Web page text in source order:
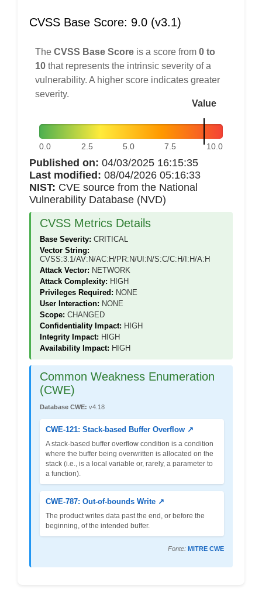
CVSS Base Score: 9.0 (v3.1)
The CVSS Base Score is a score from 0 to
10 that represents the intrinsic severity of a
vulnerability. A higher score indicates greater
severity.
Value
0.0 2.5 5.0 7.5 10.0
Published on: 04/03/2025 16:15:35
Last modified: 08/04/2026 05:16:33
NIST: CVE source from the National
Vulnerability Database (NVD)
CVSS Metrics Details
Base Severity: CRITICAL
Vector String:
CVSS:3.1/AV:N/AC:H/PR:N/UI:N/S:C/C:H/I:H/A:H
Attack Vector: NETWORK
Attack Complexity: HIGH
Privileges Required: NONE
User Interaction: NONE
Scope: CHANGED
Confidentiality Impact: HIGH
Integrity Impact: HIGH
Availability Impact: HIGH
Common Weakness Enumeration
(CWE)
Database CWE: v4.18
CWE-121: Stack-based Buffer Overflow ↗
A stack-based buffer overflow condition is a condition
where the buffer being overwritten is allocated on the
stack (i.e., is a local variable or, rarely, a parameter to
a function).
CWE-787: Out-of-bounds Write ↗
The product writes data past the end, or before the
beginning, of the intended buffer.
Fonte: MITRE CWE